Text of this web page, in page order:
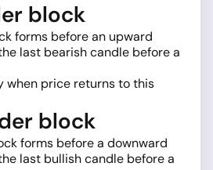
block
forms before an upward
last bearish candle before a
when price returns to this
block
forms before a downward
last bullish candle before a